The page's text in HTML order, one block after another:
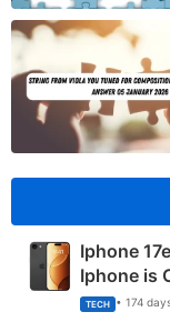
Iphone
Iphone is
TECH • 174